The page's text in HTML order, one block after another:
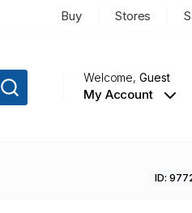
Buy Stores
Welcome,Guest
My Account
ID: